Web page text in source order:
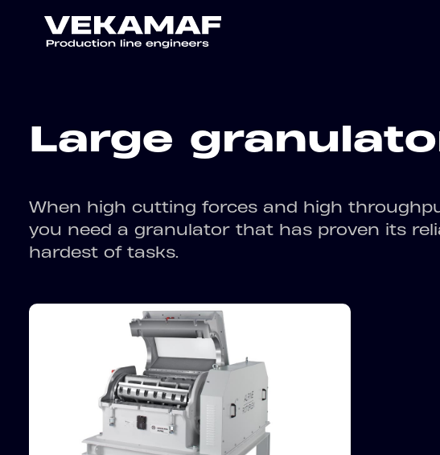
Large
When high cutting forces and high
you need a granulator that has proven its
hardest of tasks.